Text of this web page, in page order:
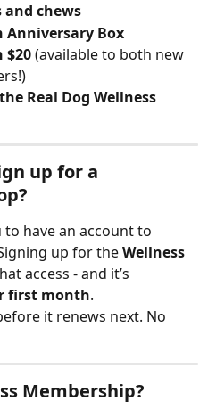
chews
Anniversary Box
$20 (available to both new
Real Dog Wellness
up for a
have an account to
up for the Wellness
access - and it’s
first month.
it renews next. No
Membership?